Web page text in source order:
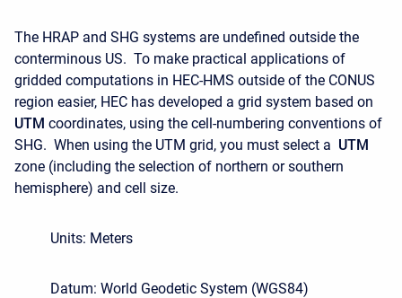
The HRAP and SHG systems are undefined outside the
conterminous US. To make practical applications of
gridded computations in HEC-HMS outside of the CONUS
region easier, HEC has developed a grid system based on
UTM coordinates, using the cell-numbering conventions of
SHG. When using the UTM grid, you must select a UTM
zone (including the selection of northern or southern
hemisphere) and cell size.
Units: Meters
Datum: World Geodetic System (WGS84)